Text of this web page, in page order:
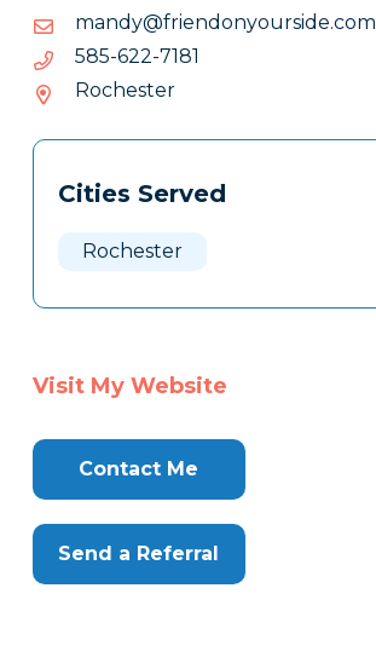
moc.edisruoynodneirf@ydnam
moc.edisruoynodneirf@ydnam
1817-226-585
1817-
585
Rochester
Tags
Clone
Cities Served
Rochester
Visit My Website
Contact Me
Send a Referral